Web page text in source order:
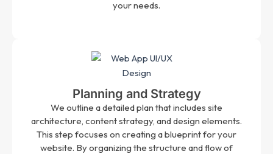
your needs.
Planning and Strategy
We outline a detailed plan that includes site
architecture, content strategy, and design elements.
This step focuses on creating a blueprint for your
website. By organizing the structure and flow of